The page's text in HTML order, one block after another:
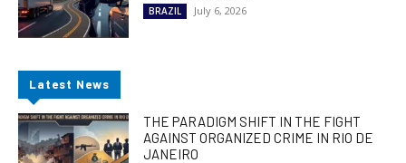
BRAZIL July 6, 2026
Latest News
THE PARADIGM SHIFT IN THE FIGHT
AGAINST ORGANIZED CRIME IN RIO DE
JANEIRO